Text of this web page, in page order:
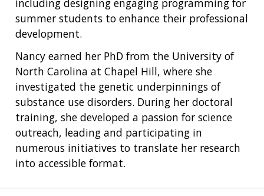
summer students to enhance their professional
development.
Nancy earned her PhD from the University of
North Carolina at Chapel Hill, where she
investigated the genetic underpinnings of
substance use disorders. During her doctoral
training, she developed a passion for science
outreach, leading and participating in
numerous initiatives to translate her research
into accessible format.